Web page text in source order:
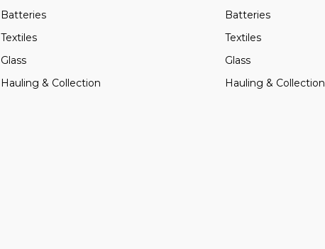
Batteries
Textiles
Glass
Hauling & Collection
Batteries
Textiles
Glass
Hauling & Collection